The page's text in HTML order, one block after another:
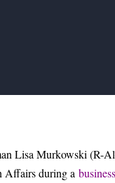
Lisa Murkowski (R-
Affairs during a